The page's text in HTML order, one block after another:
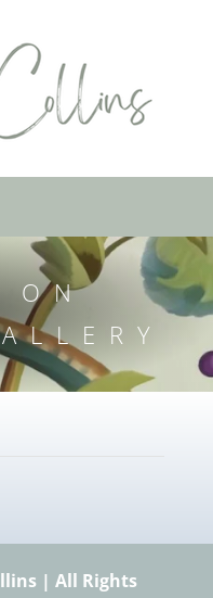
ON
| All Rights